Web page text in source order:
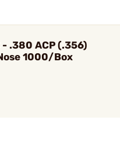
- .380 ACP (.356)
1000/Box